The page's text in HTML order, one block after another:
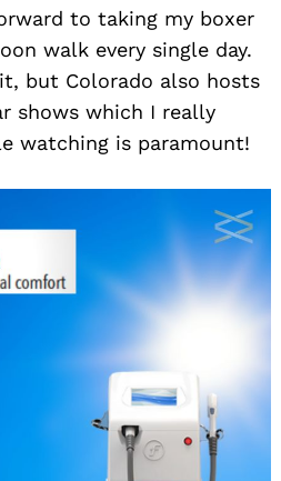
to taking my boxer
walk every single day.
but Colorado also hosts
shows which I really
watching is paramount!